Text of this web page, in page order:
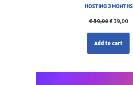
HOSTING 3 MONTHS
€59,00€39,00
Add to cart